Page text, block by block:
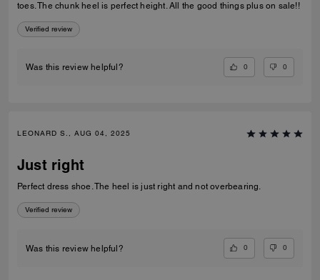
toes. The chunk heel is perfect height. All the good things plus on sale!!
Verified review
Was this review helpful? 0 0
LEONARD S., AUG 04, 2025
Just right
Perfect dress shoe. The heel is just right and not overbearing.
Verified review
Was this review helpful? 0 0